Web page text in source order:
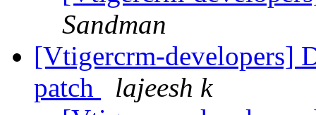
Sandman
[Vtigercrm-developers]
patch
lajeesh k